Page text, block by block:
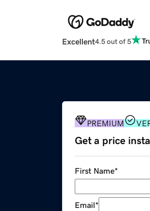
Excellent4.5 out of 5
PREMIUM
Get a price
First Name*
Email*